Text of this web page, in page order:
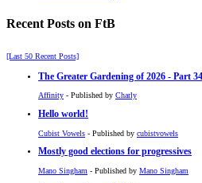
Recent Posts on FtB
[Last 50 Recent Posts]
The Greater Gardening of 2026 - Part
Affinity - Published by Charly
Hello world!
Cubist Vowels - Published by cubistvowels
Mostly good elections for progressives
Mano Singham - Published by Mano Singham